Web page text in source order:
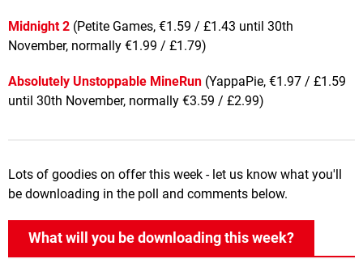
Midnight 2 (Petite Games, €1.59 / £1.43 until 30th
November, normally €1.99 / £1.79)
Absolutely Unstoppable MineRun (YappaPie, €1.97 / £1.59
until 30th November, normally €3.59 / £2.99)
Lots of goodies on offer this week - let us know what you'll
be downloading in the poll and comments below.
What will you be downloading this week?